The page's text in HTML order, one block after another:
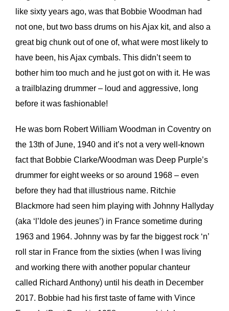
like sixty years ago, was that Bobbie Woodman had
not one, but two bass drums on his Ajax kit, and also a
great big chunk out of one of, what were most likely to
have been, his Ajax cymbals. This didn’t seem to
bother him too much and he just got on with it. He was
a trailblazing drummer – loud and aggressive, long
before it was fashionable!
He was born Robert William Woodman in Coventry on
the 13th of June, 1940 and it’s not a very well-known
fact that Bobbie Clarke/Woodman was Deep Purple’s
drummer for eight weeks or so around 1968 – even
before they had that illustrious name. Ritchie
Blackmore had seen him playing with Johnny Hallyday
(aka ‘l’Idole des jeunes’) in France sometime during
1963 and 1964. Johnny was by far the biggest rock ‘n’
roll star in France from the sixties (when I was living
and working there with another popular chanteur
called Richard Anthony) until his death in December
2017. Bobbie had his first taste of fame with Vince